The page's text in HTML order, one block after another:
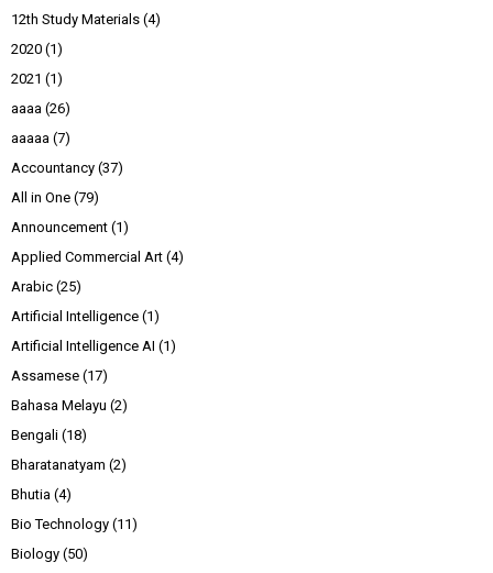
12th Study Materials (4)
2020 (1)
2021 (1)
aaaa (26)
aaaaa (7)
Accountancy (37)
All in One (79)
Announcement (1)
Applied Commercial Art (4)
Arabic (25)
Artificial Intelligence (1)
Artificial Intelligence AI (1)
Assamese (17)
Bahasa Melayu (2)
Bengali (18)
Bharatanatyam (2)
Bhutia (4)
Bio Technology (11)
Biology (50)